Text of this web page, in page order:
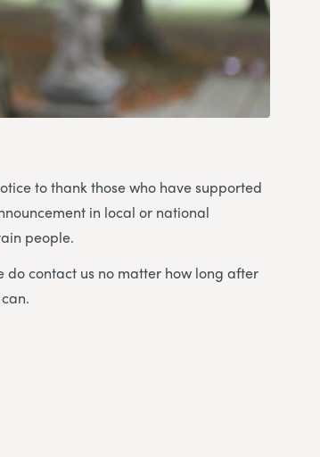
to thank those who have supported
in local or national
people.
do contact us no matter how long after